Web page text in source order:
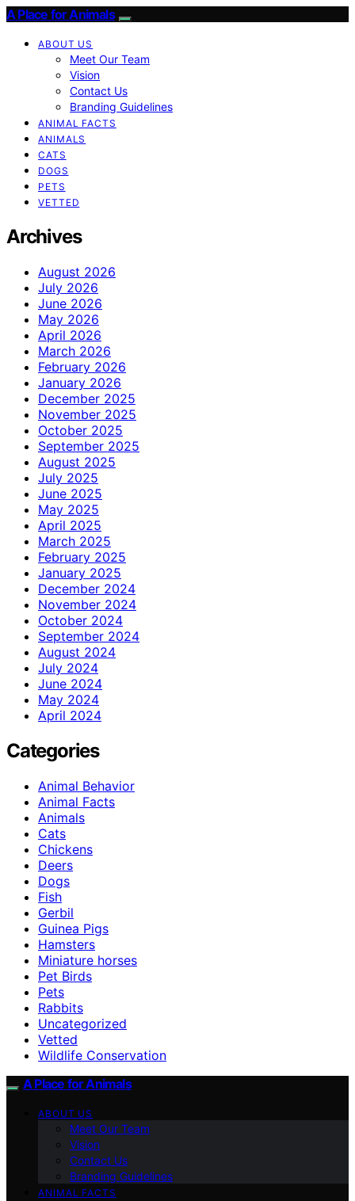
A Place for Animals
ABOUT US
Meet Our Team
Vision
Contact Us
Branding Guidelines
ANIMAL FACTS
ANIMALS
CATS
DOGS
PETS
VETTED
Archives
August 2026
July 2026
June 2026
May 2026
April 2026
March 2026
February 2026
January 2026
December 2025
November 2025
October 2025
September 2025
August 2025
July 2025
June 2025
May 2025
April 2025
March 2025
February 2025
January 2025
December 2024
November 2024
October 2024
September 2024
August 2024
July 2024
June 2024
May 2024
April 2024
Categories
Animal Behavior
Animal Facts
Animals
Cats
Chickens
Deers
Dogs
Fish
Gerbil
Guinea Pigs
Hamsters
Miniature horses
Pet Birds
Pets
Rabbits
Uncategorized
Vetted
Wildlife Conservation
A Place for Animals
ABOUT US
Meet Our Team
Vision
Contact Us
Branding Guidelines
ANIMAL FACTS